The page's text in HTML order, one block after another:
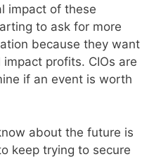
impact of these
to ask for more
because they want
profits. CIOs are
if an event is worth
about the future is
keep trying to secure